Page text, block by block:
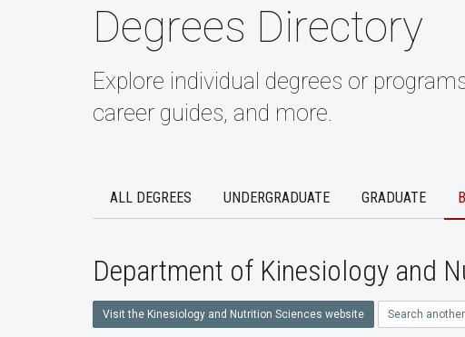
Degrees Directory
Explore individual degrees or
career guides, and more.
ALL DEGREES UNDERGRADUATE GRADUATE
Department of Kinesiology and
Visit the Kinesiology and Nutrition Sciences website Search